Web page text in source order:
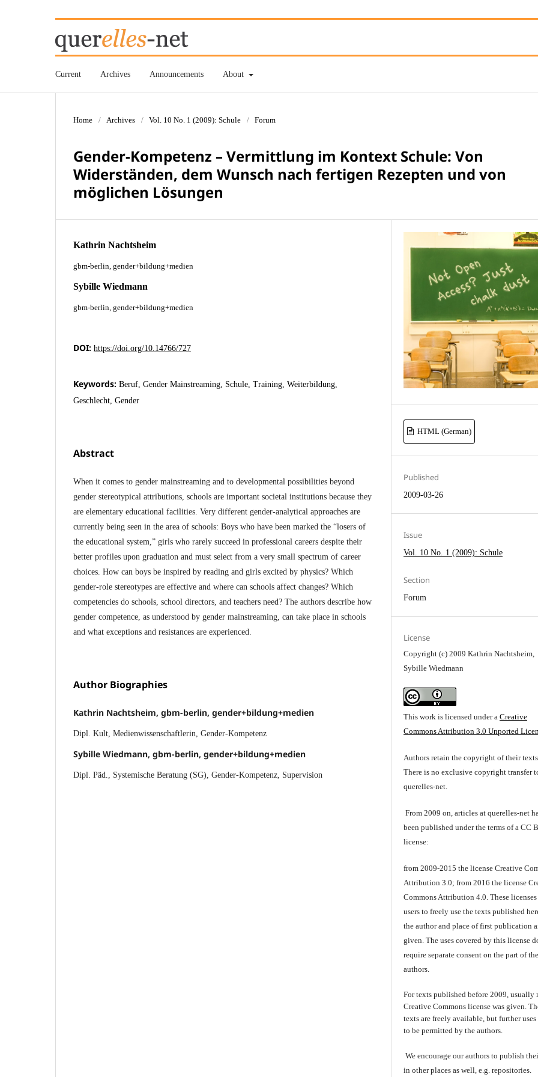
Current Archives Announcements About
Home / Archives / Vol. 10 No. 1 (2009): Schule / Forum
Gender-Kompetenz – Vermittlung im Kontext Schule: Von
Widerständen, dem Wunsch nach fertigen Rezepten und von
möglichen Lösungen
Kathrin Nachtsheim
gbm-berlin, gender+bildung+medien
Sybille Wiedmann
gbm-berlin, gender+bildung+medien
DOI: https://doi.org/10.14766/727
Keywords: Beruf, Gender Mainstreaming, Schule, Training, Weiterbildung,
Geschlecht, Gender
Abstract
When it comes to gender mainstreaming and to developmental possibilities beyond
gender stereotypical attributions, schools are important societal institutions because they
are elementary educational facilities. Very different gender-analytical approaches are
currently being seen in the area of schools: Boys who have been marked the “losers of
the educational system,” girls who rarely succeed in professional careers despite their
better profiles upon graduation and must select from a very small spectrum of career
choices. How can boys be inspired by reading and girls excited by physics? Which
gender-role stereotypes are effective and where can schools affect changes? Which
competencies do schools, school directors, and teachers need? The authors describe how
gender competence, as understood by gender mainstreaming, can take place in schools
and what exceptions and resistances are experienced.
Author Biographies
Kathrin Nachtsheim, gbm-berlin, gender+bildung+medien
Dipl. Kult, Medienwissenschaftlerin, Gender-Kompetenz
Sybille Wiedmann, gbm-berlin, gender+bildung+medien
Dipl. Päd., Systemische Beratung (SG), Gender-Kompetenz, Supervision
HTML (German)
Published
2009-03-26
Issue
Vol. 10 No. 1 (2009): Schule
Section
Forum
License
Copyright (c) 2009 Kathrin Nachtsheim,
Sybille Wiedmann
This work is licensed under aCreative
Commons Attribution 3.0 Unported
Authors retain the copyright of their
There is no exclusive copyright transfer
querelles-net.
From 2009 on, articles at querelles-net
been published under the terms of a CC
license:
from 2009-2015 the license Creative
Attribution 3.0; from 2016 the license
Commons Attribution 4.0. These
users to freely use the texts published
the author and place of first publication
given. The uses covered by this license
require separate consent on the part of the
authors.
For texts published before 2009, usually
Creative Commons license was given.
texts are freely available, but further uses
to be permitted by the authors.
We encourage our authors to publish
in other places as well, e.g. repositories.